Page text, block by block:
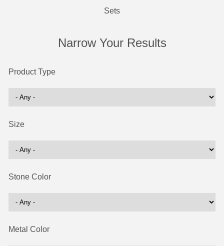
Sets
Narrow Your Results
Product Type
Size
Stone Color
Metal Color